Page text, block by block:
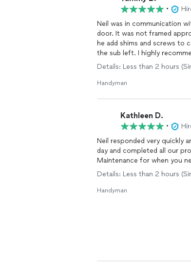
•
Neil was in communication
door. It was not framed appropriately by the subcontractor for Phillips Builders. Not only did
he add shims and screws to
the sub left. I highly
Details: Less than 2 hours
Handyman
Kathleen D.
•
Neil responded very quickly
day and completed all our
Maintenance for when you
Details: Less than 2 hours
Handyman